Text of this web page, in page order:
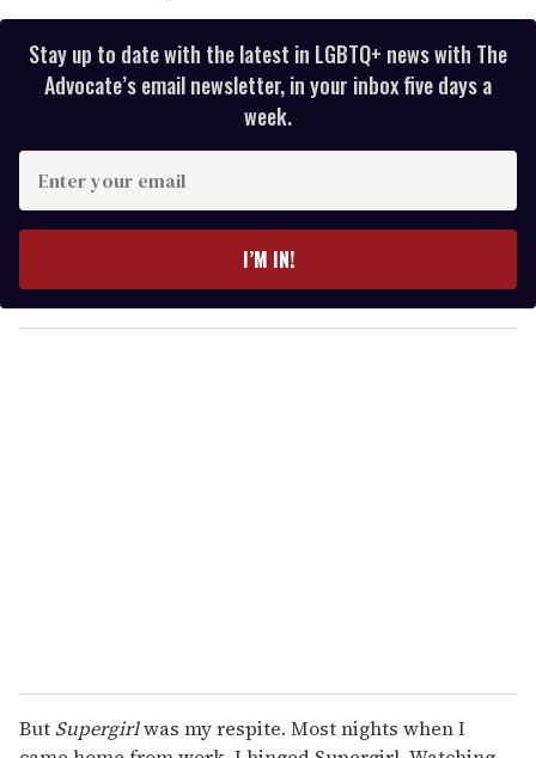
Stay up to date with the latest in LGBTQ+ news with The
Advocate’s email newsletter, in your inbox five days a
week.
y
o
I’M IN!
But Supergirlwas my respite. Most nights when I